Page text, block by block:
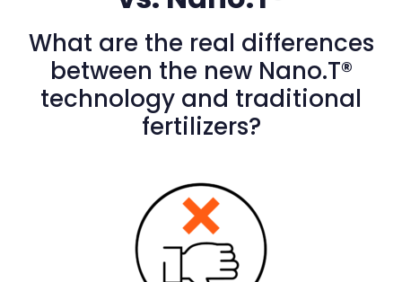
What are the real differences
between the new Nano.T®
technology and traditional
fertilizers?